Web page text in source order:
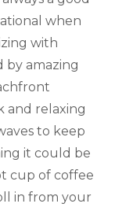
when
with
by amazing
and relaxing
to keep
it could be
cup of coffee
in from your